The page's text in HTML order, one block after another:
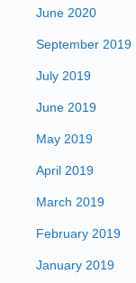
June 2020
September 2019
July 2019
June 2019
May 2019
April 2019
March 2019
February 2019
January 2019